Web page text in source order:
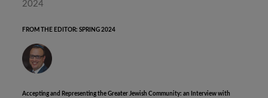
FROM THE EDITOR: SPRING 2024
Accepting and Representing the Greater Jewish Community: an Interview with